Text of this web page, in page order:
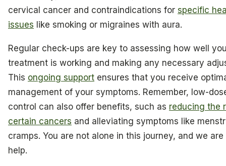
cervical cancer and contraindications for specific
issues like smoking or migraines with aura.
Regular check-ups are key to assessing how well
treatment is working and making any necessary
This ongoing support ensures that you receive
management of your symptoms. Remember, low-
control can also offer benefits, such as reducing the
certain cancers and alleviating symptoms like
cramps. You are not alone in this journey, and we
help.